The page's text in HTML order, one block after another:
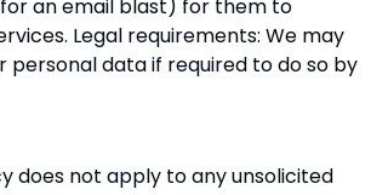
an email blast) for them to
Legal requirements: We may
personal data if required to do so by
does not apply to any unsolicited